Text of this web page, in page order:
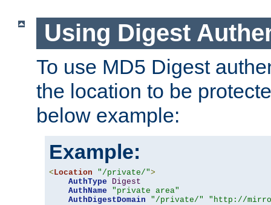
Using Digest
To use MD5 Digest
the location to be
below example:
Example:
< Location "/private/">
AuthType
Digest
AuthName
"private area"
AuthDigestDomain
"/private/"
"http://